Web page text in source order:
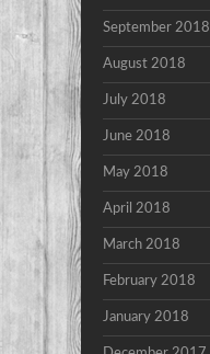
September 2018
August 2018
July 2018
June 2018
May 2018
April 2018
March 2018
February 2018
January 2018